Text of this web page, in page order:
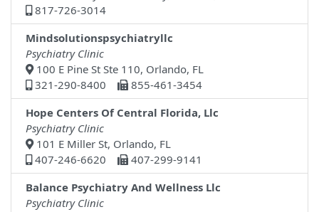
817-726-3014
Mindsolutionspsychiatryllc
Psychiatry Clinic
100 E Pine St Ste 110, Orlando, FL
321-290-8400
855-461-3454
Hope Centers Of Central Florida, Llc
Psychiatry Clinic
101 E Miller St, Orlando, FL
407-246-6620
407-299-9141
Balance Psychiatry And Wellness Llc
Psychiatry Clinic